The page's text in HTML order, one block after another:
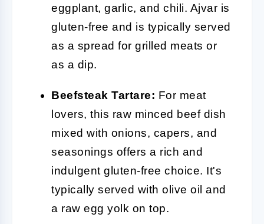
eggplant, garlic, and chili. Ajvar is
gluten-free and is typically served
as a spread for grilled meats or
as a dip.
Beefsteak Tartare: For meat
lovers, this raw minced beef dish
mixed with onions, capers, and
seasonings offers a rich and
indulgent gluten-free choice. It's
typically served with olive oil and
a raw egg yolk on top.